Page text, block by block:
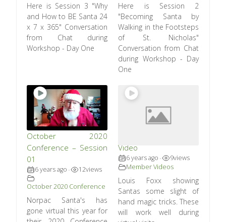
Here is Session 3 "Why
and How to BE Santa 24
x 7 x 365" Conversation
from Chat during
Workshop - Day One
Here is Session 2
"Becoming Santa by
Walking in the Footsteps
of St. Nicholas"
Conversation from Chat
during Workshop - Day
One
October 2020
Conference – Session
01
6 years ago • 12views
October 2020 Conference
Norpac Santa's has
gone virtual this year for
Video
6 years ago • 9views
Member Videos
Louis Foxx showing
Santas some slight of
hand magic tricks. These
will work well during